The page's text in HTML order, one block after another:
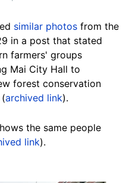
similar photos from the
in a post that stated
farmers' groups
Mai City Hall to
forest conservation
archived link).
the same people
link).